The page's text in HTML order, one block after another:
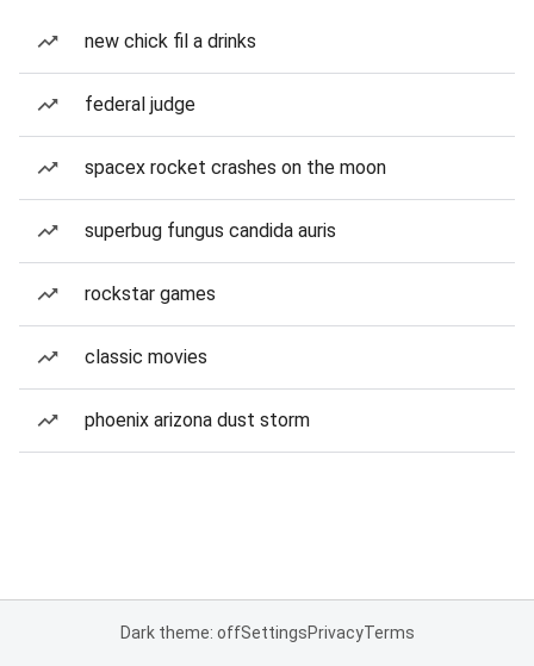
new chick fil a drinks
federal judge
spacex rocket crashes on the moon
superbug fungus candida auris
rockstar games
classic movies
phoenix arizona dust storm
Dark theme: offSettingsPrivacyTerms